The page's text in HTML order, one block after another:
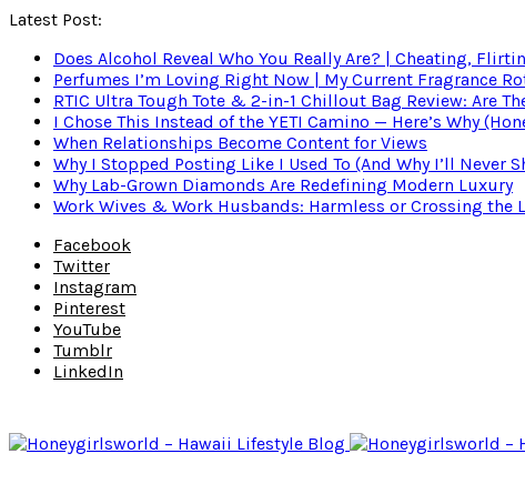
Latest Post:
Does Alcohol Reveal Who You Really Are? | Cheating,
Perfumes I’m Loving Right Now | My Current Fragrance
RTIC Ultra Tough Tote & 2-in-1 Chillout Bag Review: Are
I Chose This Instead of the YETI Camino — Here’s Why
When Relationships Become Content for Views
Why I Stopped Posting Like I Used To (And Why I’ll Never
Why Lab-Grown Diamonds Are Redefining Modern Luxury
Work Wives & Work Husbands: Harmless or Crossing the
Facebook
Twitter
Instagram
Pinterest
YouTube
Tumblr
LinkedIn